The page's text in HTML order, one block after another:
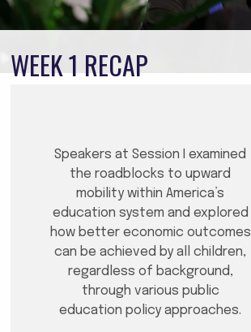
WEEK 1 RECAP
Speakers at Session I examined
the roadblocks to upward
mobility within America’s
education system and explored
how better economic outcomes
can be achieved by all children,
regardless of background,
through various public
education policy approaches.